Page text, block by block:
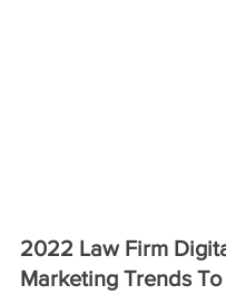
2022 Law Firm
Marketing Trends